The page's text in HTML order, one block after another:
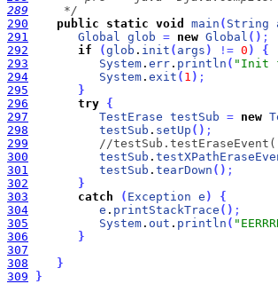
289
     */
290
public static void main ( String
291
Global glob = new Global ( ) ;
292
if (glob . init ( args ) ! = 0 )
{
293
System . err . println ( "Init
294
System . exit ( 1 ) ;
295
}
296
try {
297
TestErase testSub = new
298
testSub . setUp ( ) ;
299
//
300
testSub .
301
testSub . tearDown ( ) ;
302
}
303
catch ( Exception e )
{
304
e . printStackTrace ( ) ;
305
System . out . println (
306
}
307
308
}
309
}